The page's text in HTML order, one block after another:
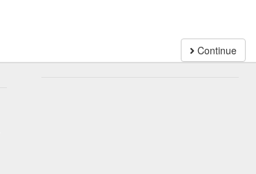
Continue